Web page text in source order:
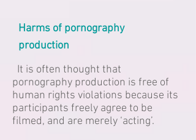
Harms of pornography
production
It is often thought that
pornography production is free of
human rights violations because its
participants freely agree to be
filmed, and are merely ‘acting’.